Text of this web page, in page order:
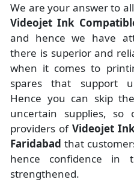
We are your answer to
Videojet Ink
and hence we have
there is superior and
when it comes to
spares that support
Hence you can skip
uncertain supplies,
providers of Videojet
Faridabad that
hence confidence in
strengthened.